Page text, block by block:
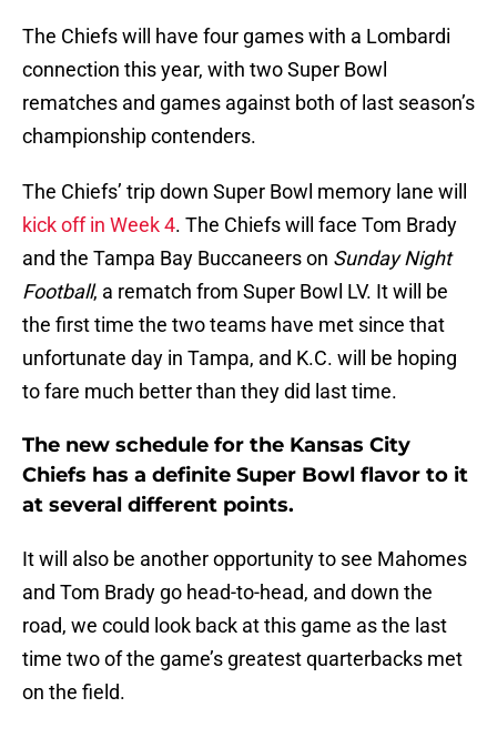
The Chiefs will have four games with a Lombardi
connection this year, with two Super Bowl
rematches and games against both of last season’s
championship contenders.
The Chiefs’ trip down Super Bowl memory lane will
kick off in Week 4. The Chiefs will face Tom Brady
and the Tampa Bay Buccaneers on Sunday Night
Football, a rematch from Super Bowl LV. It will be
the first time the two teams have met since that
unfortunate day in Tampa, and K.C. will be hoping
to fare much better than they did last time.
The new schedule for the Kansas City
Chiefs has a definite Super Bowl flavor to it
at several different points.
It will also be another opportunity to see Mahomes
and Tom Brady go head-to-head, and down the
road, we could look back at this game as the last
time two of the game’s greatest quarterbacks met
on the field.